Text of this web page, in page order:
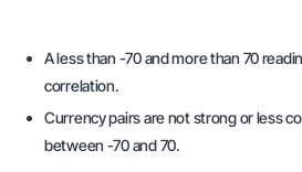
A less than -70 and more than 70
correlation.
Currency pairs are not strong or less
between -70 and 70.